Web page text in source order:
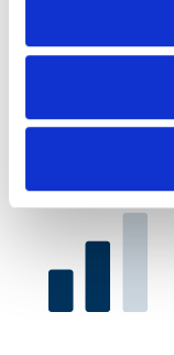
requirements
AL1 is hardly
to be
verification by